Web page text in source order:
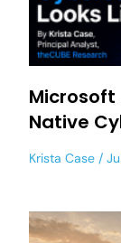
Microsoft
Native
Krista Case